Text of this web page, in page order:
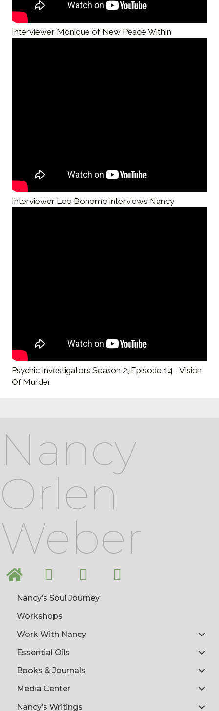
Interviewer Monique of New Peace Within
Interviewer Leo Bonomo interviews Nancy
Psychic Investigators Season 2, Episode 14 - Vision
Of Murder
Nancy
Orlen
Weber
Nancy’s Soul Journey
Workshops
Work With Nancy
Essential Oils
Books & Journals
Media Center
Nancy’s Writings